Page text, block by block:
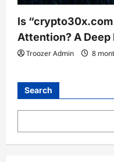
Is
Attention? A Deep
Troozer Admin 8
Search